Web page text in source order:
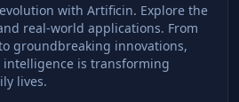
with Artificin. Explore the
real-world applications. From
groundbreaking innovations,
is transforming
lives.